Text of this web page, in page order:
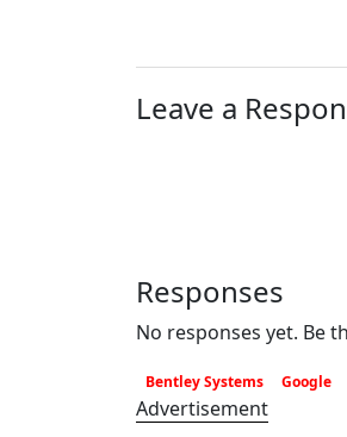
Leave a
Responses
No responses yet. Be
Bentley Systems Google
Advertisement